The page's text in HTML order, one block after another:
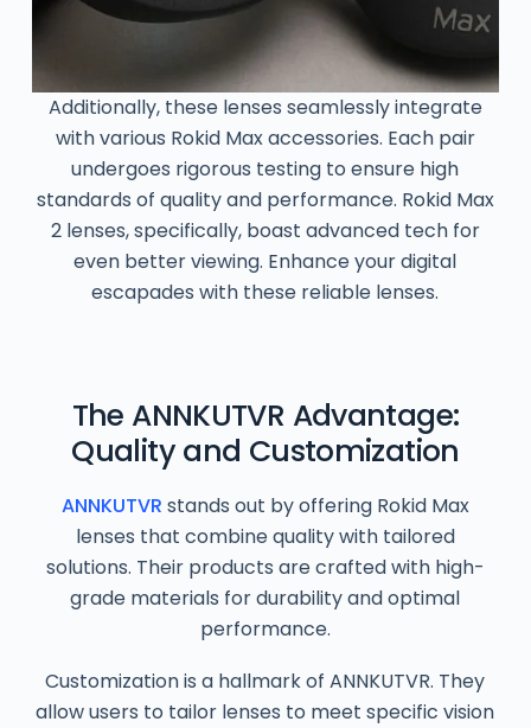
Additionally, these lenses seamlessly integrate
with various Rokid Max accessories. Each pair
undergoes rigorous testing to ensure high
standards of quality and performance. Rokid Max
2 lenses, specifically, boast advanced tech for
even better viewing. Enhance your digital
escapades with these reliable lenses.
The ANNKUTVR Advantage:
Quality and Customization
ANNKUTVR stands out by offering Rokid Max
lenses that combine quality with tailored
solutions. Their products are crafted with high-
grade materials for durability and optimal
performance.
Customization is a hallmark of ANNKUTVR. They
allow users to tailor lenses to meet specific vision